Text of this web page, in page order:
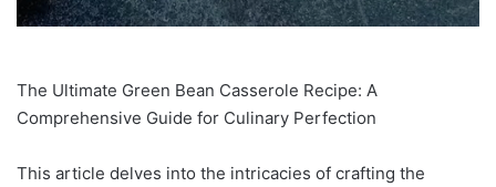
The Ultimate Green Bean Casserole Recipe: A
Comprehensive Guide for Culinary Perfection
This article delves into the intricacies of crafting the